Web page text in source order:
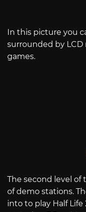
In this picture you
surrounded by LCD
games.
The second level of
of demo stations.
into to play Half